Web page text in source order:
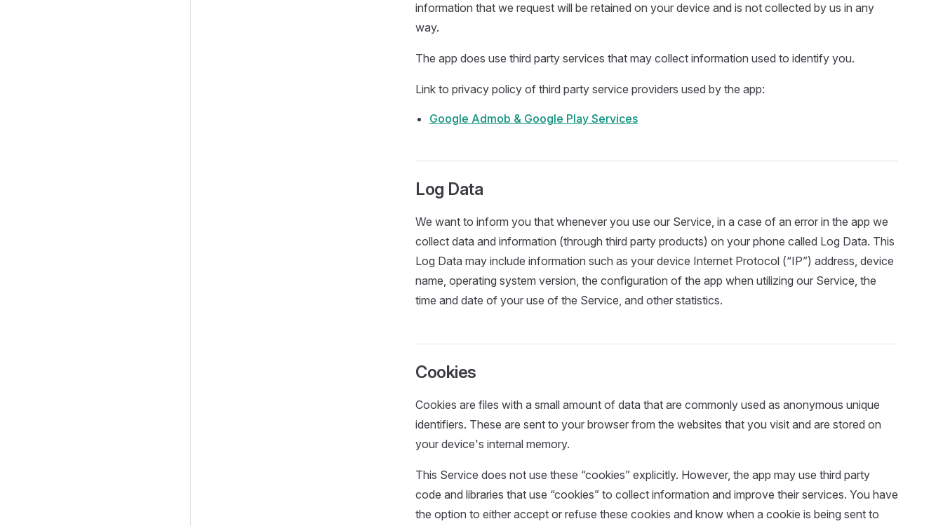
information that we request will be retained on your device and is not collected by us in any
way.
The app does use third party services that may collect information used to identify you.
Link to privacy policy of third party service providers used by the app:
Google Admob & Google Play Services
Log Data
We want to inform you that whenever you use our Service, in a case of an error in the app we
collect data and information (through third party products) on your phone called Log Data. This
Log Data may include information such as your device Internet Protocol (“IP”) address, device
name, operating system version, the configuration of the app when utilizing our Service, the
time and date of your use of the Service, and other statistics.
Cookies
Cookies are files with a small amount of data that are commonly used as anonymous unique
identifiers. These are sent to your browser from the websites that you visit and are stored on
your device's internal memory.
This Service does not use these “cookies” explicitly. However, the app may use third party
code and libraries that use “cookies” to collect information and improve their services. You have
the option to either accept or refuse these cookies and know when a cookie is being sent to